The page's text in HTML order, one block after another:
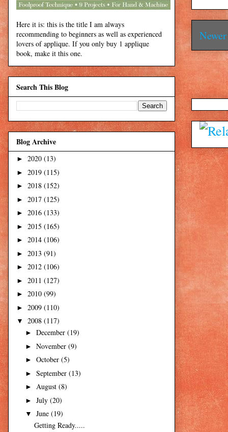
Here it is: this is the title I am always
recommending to beginners as well as experienced
lovers of applique. If you only buy 1 applique
book, make it this one.
Search This Blog
Blog Archive
► 2020 (13)
► 2019 (115)
► 2018 (152)
► 2017 (125)
► 2016 (133)
► 2015 (165)
► 2014 (106)
► 2013 (91)
► 2012 (106)
► 2011 (127)
► 2010 (99)
► 2009 (110)
▼ 2008 (117)
► December (19)
► November (9)
► October (5)
► September (13)
► August (8)
► July (20)
▼ June (19)
Getting Ready.....